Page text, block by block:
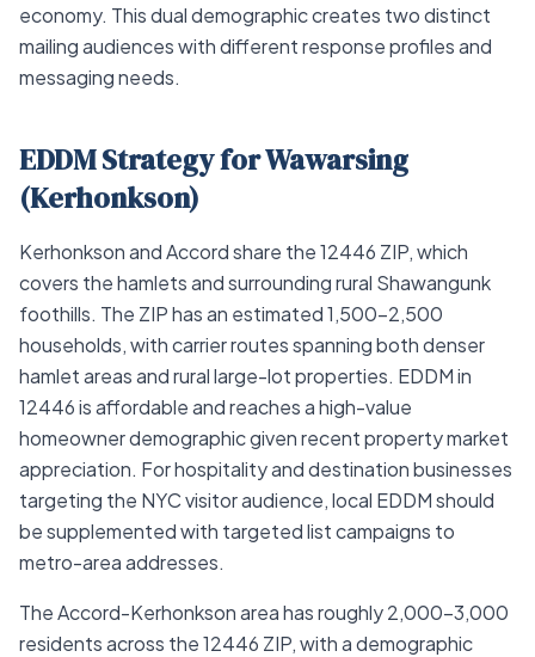
economy. This dual demographic creates two distinct
mailing audiences with different response profiles and
messaging needs.
EDDM Strategy for Wawarsing
(Kerhonkson)
Kerhonkson and Accord share the 12446 ZIP, which
covers the hamlets and surrounding rural Shawangunk
foothills. The ZIP has an estimated 1,500–2,500
households, with carrier routes spanning both denser
hamlet areas and rural large-lot properties. EDDM in
12446 is affordable and reaches a high-value
homeowner demographic given recent property market
appreciation. For hospitality and destination businesses
targeting the NYC visitor audience, local EDDM should
be supplemented with targeted list campaigns to
metro-area addresses.
The Accord-Kerhonkson area has roughly 2,000–3,000
residents across the 12446 ZIP, with a demographic